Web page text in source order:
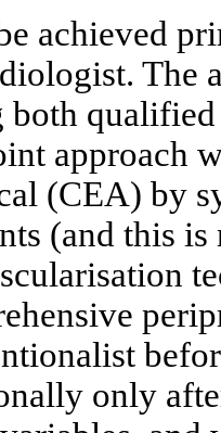
achieved
The
approach
(CEA) by
(and this
only